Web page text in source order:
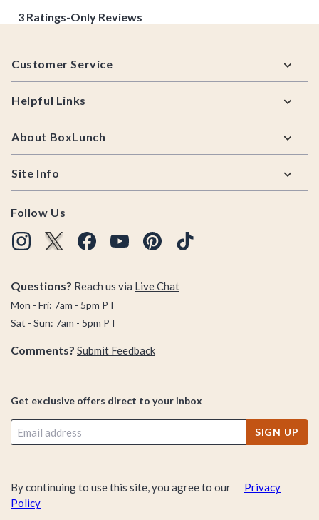
Footer
Customer Service
Helpful Links
About BoxLunch
Site Info
Follow Us
Questions? Reach us via Live Chat
Mon - Fri: 7am - 5pm PT
Sat - Sun: 7am - 5pm PT
Comments? Submit Feedback
Get exclusive offers direct to your inbox
SIGN UP
By continuing to use this site, you agree to our
Privacy
Policy